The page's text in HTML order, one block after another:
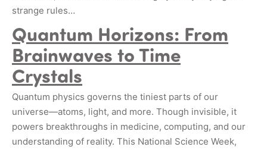
strange rules…
Quantum Horizons: From
Brainwaves to Time
Crystals
Quantum physics governs the tiniest parts of our
universe—atoms, light, and more. Though invisible, it
powers breakthroughs in medicine, computing, and our
understanding of reality. This National Science Week,